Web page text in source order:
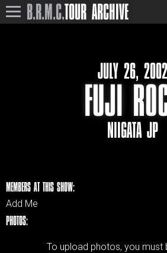
B.R.M.C.TOUR ARCHIVE
JULY 26, 2002
FUJI
NIIGATA JP
MEMBERS AT THIS SHOW:
Add Me
PHOTOS:
To upload photos, you must